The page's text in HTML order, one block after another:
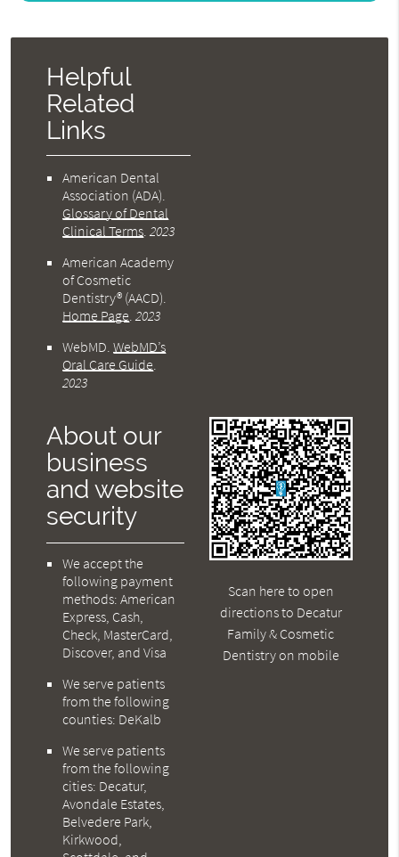
Helpful
Related
Links
American Dental
Association (ADA).
Glossary of Dental
Clinical Terms.2023
American Academy
of Cosmetic
Dentistry® (AACD).
Home Page.2023
WebMD.WebMD’s
Oral Care Guide.
2023
About our
business
and website
security
We accept the
following payment
methods: American
Express, Cash,
Check, MasterCard,
Discover, and Visa
We serve patients
from the following
counties: DeKalb
We serve patients
from the following
cities: Decatur,
Avondale Estates,
Belvedere Park,
Kirkwood,
Scan here to open
directions to Decatur
Family & Cosmetic
Dentistry on mobile